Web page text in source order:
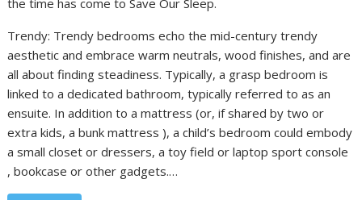
the time has come to Save Our Sleep.
Trendy: Trendy bedrooms echo the mid-century trendy
aesthetic and embrace warm neutrals, wood finishes, and are
all about finding steadiness. Typically, a grasp bedroom is
linked to a dedicated bathroom, typically referred to as an
ensuite. In addition to a mattress (or, if shared by two or
extra kids, a bunk mattress ), a child’s bedroom could embody
a small closet or dressers, a toy field or laptop sport console
, bookcase or other gadgets.…